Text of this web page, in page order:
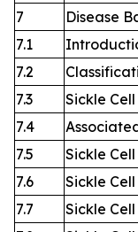
7
Disease
7.1
7.2
7.3
Sickle
7.4
7.5
Sickle
7.6
Sickle
7.7
Sickle